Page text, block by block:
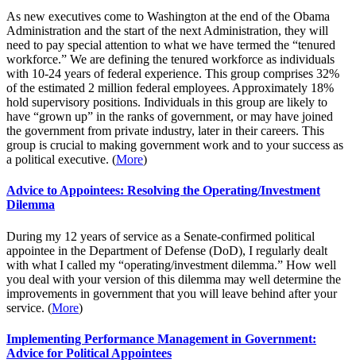
As new executives come to Washington at the end of the Obama
Administration and the start of the next Administration, they will
need to pay special attention to what we have termed the “tenured
workforce.” We are defining the tenured workforce as individuals
with 10-24 years of federal experience. This group comprises 32%
of the estimated 2 million federal employees. Approximately 18%
hold supervisory positions. Individuals in this group are likely to
have “grown up” in the ranks of government, or may have joined
the government from private industry, later in their careers. This
group is crucial to making government work and to your success as
a political executive. (More)
Advice to Appointees: Resolving the Operating/Investment
Dilemma
During my 12 years of service as a Senate-confirmed political
appointee in the Department of Defense (DoD), I regularly dealt
with what I called my “operating/investment dilemma.” How well
you deal with your version of this dilemma may well determine the
improvements in government that you will leave behind after your
service. (More)
Implementing Performance Management in Government:
Advice for Political Appointees